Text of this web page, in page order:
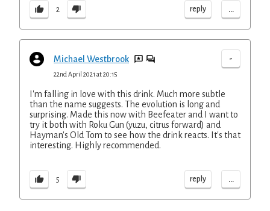
2 reply ...
Michael Westbrook -
22nd April 2021 at 20:15
I'm falling in love with this drink. Much more subtle
than the name suggests. The evolution is long and
surprising. Made this now with Beefeater and I want to
try it both with Roku Gun (yuzu, citrus forward) and
Hayman's Old Tom to see how the drink reacts. It's that
interesting. Highly recommended.
5 reply ...